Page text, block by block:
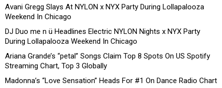
Avani Gregg Slays At NYLON x NYX Party During Lollapalooza
Weekend In Chicago
DJ Duo me n ü Headlines Electric NYLON Nights x NYX Party
During Lollapalooza Weekend In Chicago
Ariana Grande’s “petal” Songs Claim Top 8 Spots On US Spotify
Streaming Chart, Top 3 Globally
Madonna’s “Love Sensation” Heads For #1 On Dance Radio Chart